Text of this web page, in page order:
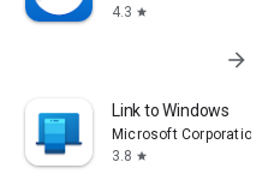
4.3 star
arrow_forward
Link to Windows
Microsoft Corporation
3.8 star